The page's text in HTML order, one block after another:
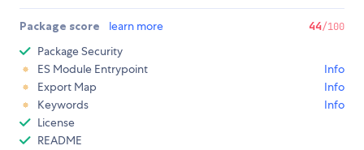
Package score learn more 44/100
Package Security
ES Module Entrypoint
Info
Export Map
Info
Keywords
Info
License
README